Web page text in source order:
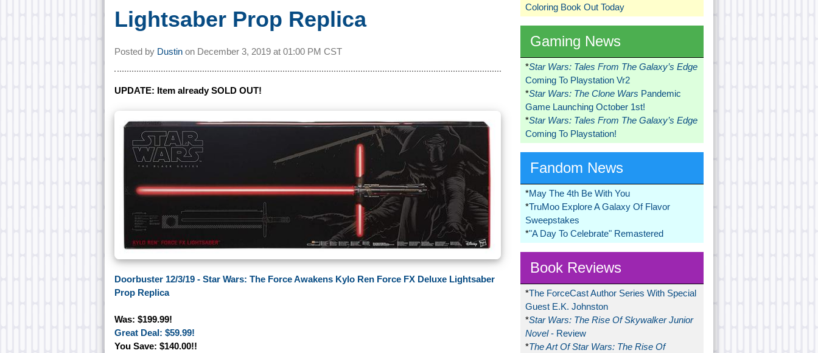
Lightsaber Prop Replica
Posted by Dustin on December 3, 2019 at 01:00 PM CST
UPDATE: Item already SOLD OUT!
Doorbuster 12/3/19 - Star Wars: The Force Awakens Kylo Ren Force FX Deluxe Lightsaber
Prop Replica
Was: $199.99!
Great Deal: $59.99!
You Save: $140.00!!
Coloring Book Out Today
Gaming News
*Star Wars: Tales From The Galaxy’s Edge
Coming To Playstation Vr2
*Star Wars: The Clone Wars Pandemic
Game Launching October 1st!
*Star Wars: Tales From The Galaxy’s Edge
Coming To Playstation!
Fandom News
*May The 4th Be With You
*TruMoo Explore A Galaxy Of Flavor
Sweepstakes
*"A Day To Celebrate" Remastered
Book Reviews
*The ForceCast Author Series With Special
Guest E.K. Johnston
*Star Wars: The Rise Of Skywalker Junior
Novel- Review
*The Art Of Star Wars: The Rise Of